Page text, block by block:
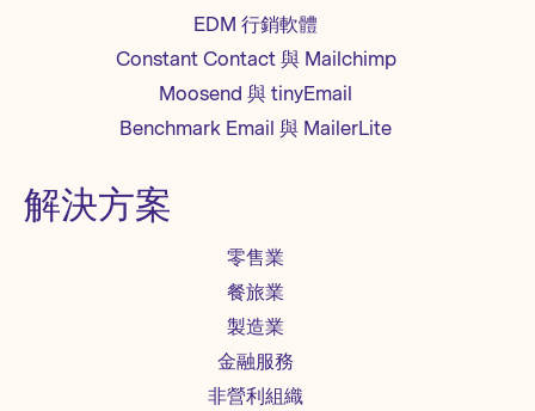
EDM 行銷軟體
Constant Contact 與 Mailchimp
Moosend 與 tinyEmail
Benchmark Email 與 MailerLite
解決方案
零售業
餐旅業
製造業
金融服務
非營利組織